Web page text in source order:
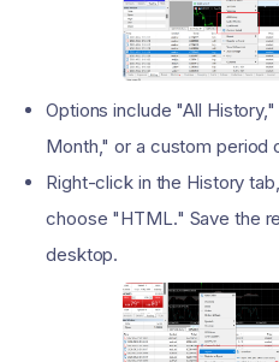
Options include "All
Month," or a custom period
Right-click in the History
choose "HTML." Save the
desktop.